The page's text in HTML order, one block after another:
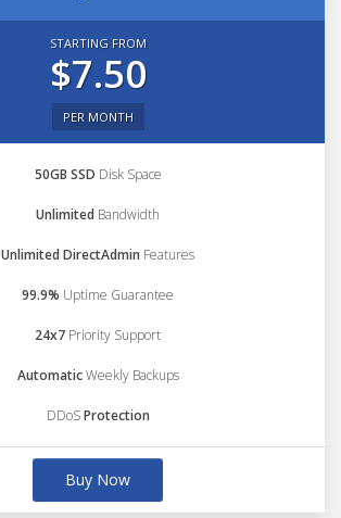
STARTING FROM
$7.50
PER MONTH
50GB SSD Disk Space
Unlimited Bandwidth
Unlimited DirectAdmin Features
99.9% Uptime Guarantee
24x7 Priority Support
AutomaticWeekly Backups
DDoSProtection
Buy Now